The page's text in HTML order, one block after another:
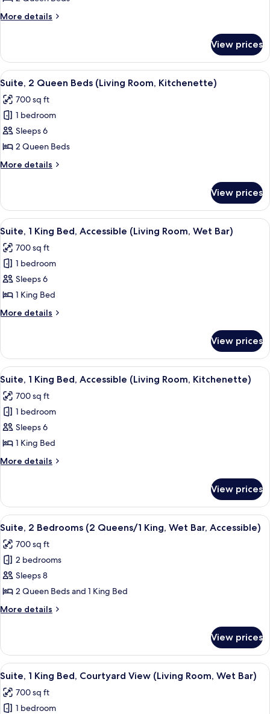
Queen
Beds
Room,
Wet
Bar)
More details
More
2
Queen
Beds
Room,
Wet
View prices
View
all
photos
for
Suite,
2
Queen
Beds
Room,
Kitchenette)
A hotel room with a wooden dining
7
Suite, 2 Queen Beds (Living Room, Kitchenette)
700 sq ft
1 bedroom
Sleeps 6
2 Queen Beds
More details
More
2
Queen
Beds
Room,
Kitchenette)
View prices
View
all
photos
for
Suite,
1
King
Bed,
(Living
Room,
Wet
Bar)
A hotel room with a large bed, a TV
10
Suite, 1 King Bed, Accessible (Living Room, Wet Bar)
700 sq ft
1 bedroom
Sleeps 6
1 King Bed
More details
More
1
King
Bed,
(Living
Room,
Bar)
View prices
View
all
photos
for
Suite,
1
King
Bed,
(Living
Room,
Kitchenette)
A hotel room with a large bed, a TV
8
Suite, 1 King Bed, Accessible (Living Room, Kitchenette)
700 sq ft
1 bedroom
Sleeps 6
1 King Bed
More details
More
1
King
Bed,
(Living
Room,
View prices
View
all
photos
for
Suite,
2
Bedrooms
(2
King,
Wet
Bar,
Accessible)
A hotel room with a large bed, a TV,
6
Suite, 2 Bedrooms (2 Queens/1 King, Wet Bar, Accessible)
700 sq ft
2 bedrooms
Sleeps 8
2 Queen Beds and 1 King Bed
More details
More
2
Bedrooms
(2
King,
Wet
View prices
View
all
photos
for
A hotel room with a large bed, a desk,
6
Suite, 1 King Bed, Courtyard View (Living Room, Wet Bar)
700 sq ft
1 bedroom